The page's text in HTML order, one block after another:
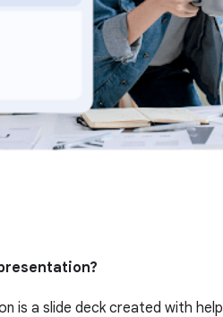
is a slide deck created with help